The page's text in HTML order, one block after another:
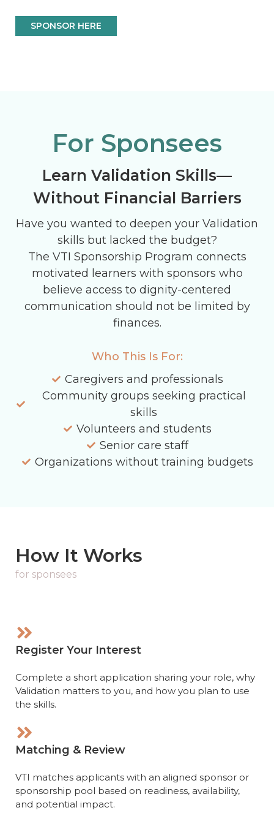
SPONSOR HERE
For Sponsees
Learn Validation Skills—
Without Financial Barriers
Have you wanted to deepen your Validation
skills but lacked the budget?
The VTI Sponsorship Program connects
motivated learners with sponsors who
believe access to dignity-centered
communication should not be limited by
finances.
Who This Is For:
Caregivers and professionals
Community groups seeking practical
skills
Volunteers and students
Senior care staff
Organizations without training budgets
How It Works
for sponsees
Register Your Interest
Complete a short application sharing your role, why
Validation matters to you, and how you plan to use
the skills.
Matching & Review
VTI matches applicants with an aligned sponsor or
sponsorship pool based on readiness, availability,
and potential impact.